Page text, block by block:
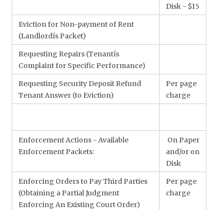
Disk - $15
Eviction for Non-payment of Rent
(Landlordís Packet)
Requesting Repairs (Tenantís
Complaint for Specific Performance)
Requesting Security Deposit Refund
Tenant Answer (to Eviction)
Per page
charge
Enforcement Actions - Available
Enforcement Packets:
On Paper
and/or on
Disk
Enforcing Orders to Pay Third Parties
(Obtaining a Partial Judgment
Enforcing An Existing Court Order)
Per page
charge